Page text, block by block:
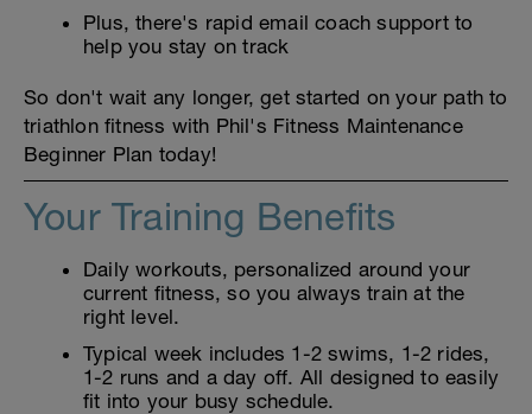
Plus, there's rapid email coach support to
help you stay on track
So don't wait any longer, get started on your path to
triathlon fitness with Phil's Fitness Maintenance
Beginner Plan today!
Your Training Benefits
Daily workouts, personalized around your
current fitness, so you always train at the
right level.
Typical week includes 1-2 swims, 1-2 rides,
1-2 runs and a day off. All designed to easily
fit into your busy schedule.